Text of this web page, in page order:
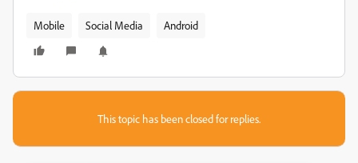
Mobile Social Media Android
This topic has been closed for replies.